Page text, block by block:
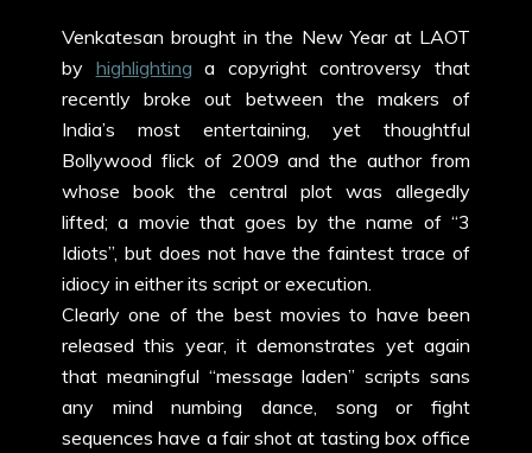
Venkatesan brought in the New Year at LAOT
by highlighting a copyright controversy that
recently broke out between the makers of
India’s most entertaining, yet thoughtful
Bollywood flick of 2009 and the author from
whose book the central plot was allegedly
lifted; a movie that goes by the name of “3
Idiots”, but does not have the faintest trace of
idiocy in either its script or execution.
Clearly one of the best movies to have been
released this year, it demonstrates yet again
that meaningful “message laden” scripts sans
any mind numbing dance, song or fight
sequences have a fair shot at tasting box office